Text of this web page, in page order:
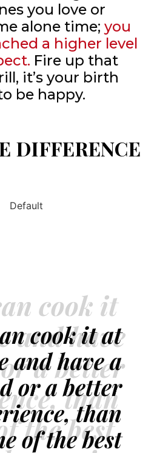
you love or
alone time; you
a higher level
Fire up that
it’s your birth
be happy.
DIFFERENCE
cook it
and have
a better
than
the best
cook it at
and have a
or a better
than
of the best